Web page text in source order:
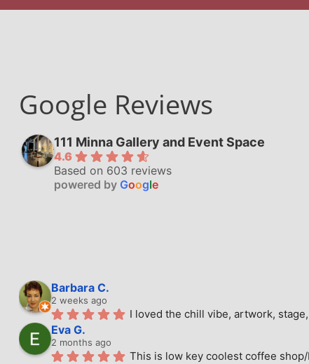
Google Reviews
111 Minna Gallery and Event Space
4.6
Based on 603 reviews
powered by Google
Barbara C.
2 weeks ago
I loved the chill vibe, artwork,
Eva G.
2 months ago
This is low key coolest coffee